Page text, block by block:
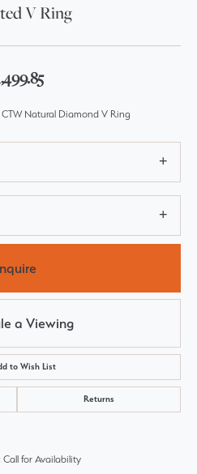
V Ring
CTW Natural Diamond V Ring
a Viewing
to Wish List
Returns
Call for Availability